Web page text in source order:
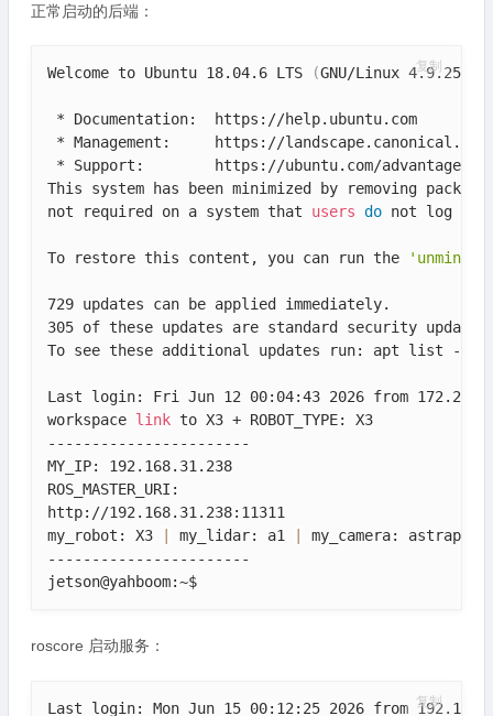
正常启动的后端：
Welcome to Ubuntu 18.04.6 LTS (GNU/Linux 4.9.253-
* Documentation:  https://help.ubuntu.com
* Management:     https://landscape.canonical.com
* Support:        https://ubuntu.com/advantage
This system has been minimized by removing
not required on a system that users do not log
To restore this content, you can run the
729 updates can be applied immediately.
305 of these updates are standard security
To see these additional updates run: apt list --
Last login: Fri Jun 12 00:04:43 2026 from
workspace link to X3 + ROBOT_TYPE: X3
-----------------------
MY_IP: 192.168.31.238
ROS_MASTER_URI:
http://192.168.31.238:11311
my_robot: X3
my_lidar: a1
my_camera: astraplus
-----------------------
jetson@yahboom:~$
复制
roscore 启动服务：
Last login: Mon Jun 15 00:12:25 2026 from
复制